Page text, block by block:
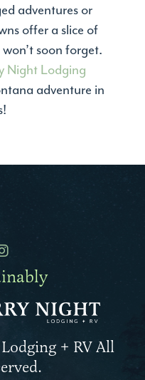
adventures or
offer a slice of
soon forget.
Night Lodging
adventure in
+ RV All